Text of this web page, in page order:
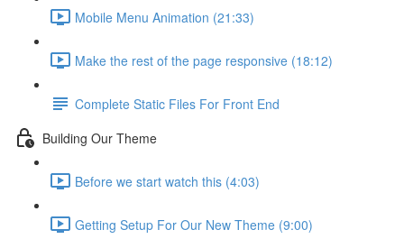
Mobile Menu Animation (21:33)
Make the rest of the page responsive (18:12)
Complete Static Files For Front End
Building Our Theme
Before we start watch this (4:03)
Getting Setup For Our New Theme (9:00)